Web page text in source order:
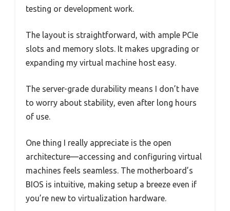
testing or development work.
The layout is straightforward, with ample PCIe
slots and memory slots. It makes upgrading or
expanding my virtual machine host easy.
The server-grade durability means I don’t have
to worry about stability, even after long hours
of use.
One thing I really appreciate is the open
architecture—accessing and configuring virtual
machines feels seamless. The motherboard’s
BIOS is intuitive, making setup a breeze even if
you’re new to virtualization hardware.